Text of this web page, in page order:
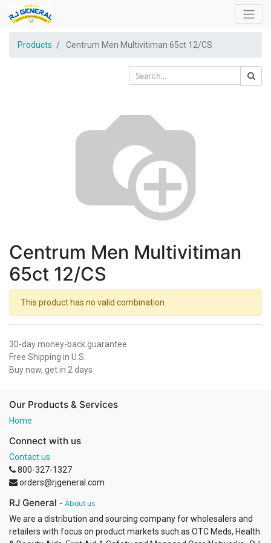
Products Centrum Men Multivitiman 65ct 12/CS
Centrum Men Multivitiman
65ct 12/CS
This product has no valid combination.
30-day money-back guarantee
Free Shipping in U.S.
Buy now, get in 2 days
Our Products & Services
Home
Connect with us
Contact us
800-327-1327
orders@rjgeneral.com
RJ General - About us
We are a distribution and sourcing company for wholesalers and
retailers with focus on product markets such as OTC Meds, Health